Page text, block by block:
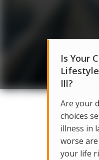
Is Your
Ill?
Are your
choices
illness in
worse
your life